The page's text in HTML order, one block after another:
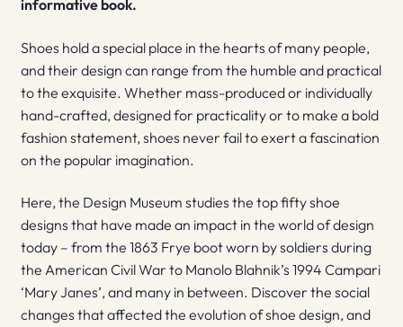
informative book.
Shoes hold a special place in the hearts of many people,
and their design can range from the humble and practical
to the exquisite. Whether mass-produced or individually
hand-crafted, designed for practicality or to make a bold
fashion statement, shoes never fail to exert a fascination
on the popular imagination.
Here, the Design Museum studies the top fifty shoe
designs that have made an impact in the world of design
today – from the 1863 Frye boot worn by soldiers during
the American Civil War to Manolo Blahnik’s 1994 Campari
‘Mary Janes’, and many in between. Discover the social
changes that affected the evolution of shoe design, and